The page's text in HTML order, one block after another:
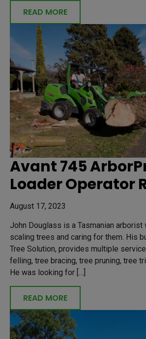
READ MORE
Avant 745
Loader Operator
August 17, 2023
John Douglass is a Tasmanian
scaling trees and caring for them. His
Tree Solution, provides multiple
felling, tree bracing, tree pruning, tree
He was looking for […]
READ MORE